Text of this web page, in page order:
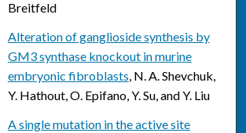
Breitfeld
Alteration of ganglioside synthesis by
GM3 synthase knockout in murine
embryonic fibroblasts, N. A. Shevchuk,
Y. Hathout, O. Epifano, Y. Su, and Y. Liu
A single mutation in the active site